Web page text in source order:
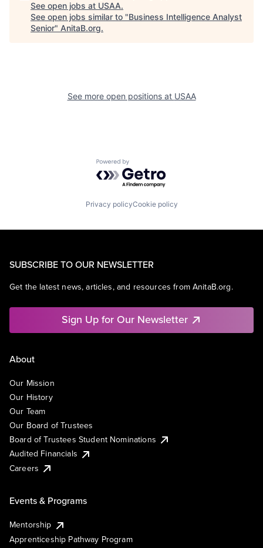
See open jobs at USAA.
See open jobs similar to "Business Intelligence Analyst
Senior" AnitaB.org.
See more open positions at USAA
Powered by Getro.com
Privacy policyCookie policy
SUBSCRIBE TO OUR NEWSLETTER
Get the latest news, articles, and resources from AnitaB.org.
Sign Up for Our Newsletter
About
Our Mission
Our History
Our Team
Our Board of Trustees
Board of Trustees Student Nominations
Audited Financials
Careers
Events & Programs
Mentorship
Apprenticeship Pathway Program